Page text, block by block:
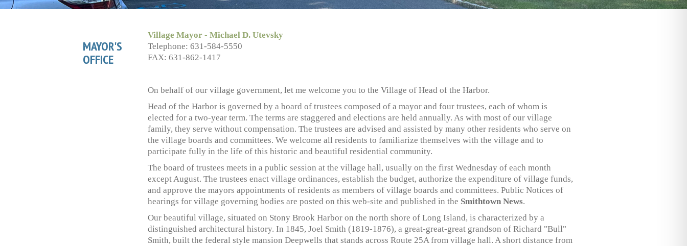
MAYOR'S
OFFICE
Village Mayor - Michael D. Utevsky
Telephone: 631-584-5550
FAX: 631-862-1417
On behalf of our village government, let me welcome you to the Village of Head of the Harbor.
Head of the Harbor is governed by a board of trustees composed of a mayor and four trustees, each of whom is
elected for a two-year term. The terms are staggered and elections are held annually. As with most of our village
family, they serve without compensation. The trustees are advised and assisted by many other residents who serve on
the village boards and committees. We welcome all residents to familiarize themselves with the village and to
participate fully in the life of this historic and beautiful residential community.
The board of trustees meets in a public session at the village hall, usually on the first Wednesday of each month
except August. The trustees enact village ordinances, establish the budget, authorize the expenditure of village funds,
and approve the mayors appointments of residents as members of village boards and committees. Public Notices of
hearings for village governing bodies are posted on this web-site and published in the Smithtown News.
Our beautiful village, situated on Stony Brook Harbor on the north shore of Long Island, is characterized by a
distinguished architectural history. In 1845, Joel Smith (1819-1876), a great-great-great grandson of Richard "Bull"
Smith, built the federal style mansion Deepwells that stands across Route 25A from village hall. A short distance from